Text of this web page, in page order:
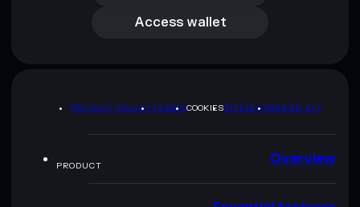
Access wallet
PRIVACY POLICYTERMSCOOKIESSITEMAPBRAND KIT
PRODUCT Overview